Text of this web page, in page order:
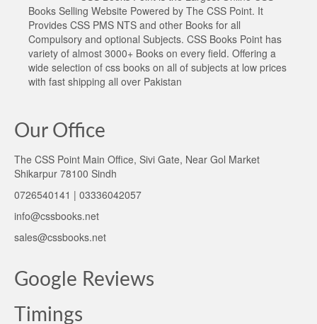
Books Selling Website Powered by The CSS Point. It
Provides CSS PMS NTS and other Books for all
Compulsory and optional Subjects. CSS Books Point has
variety of almost 3000+ Books on every field. Offering a
wide selection of css books on all of subjects at low prices
with fast shipping all over Pakistan
Our Office
The CSS Point Main Office, Sivi Gate, Near Gol Market
Shikarpur 78100 Sindh
0726540141 | 03336042057
info@cssbooks.net
sales@cssbooks.net
Google Reviews
Timings